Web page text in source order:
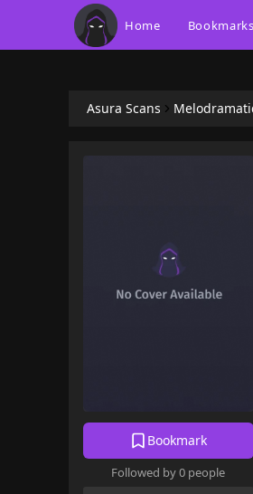
Home Bookmarks
Asura Scans
Bookmark
Followed by 0 people